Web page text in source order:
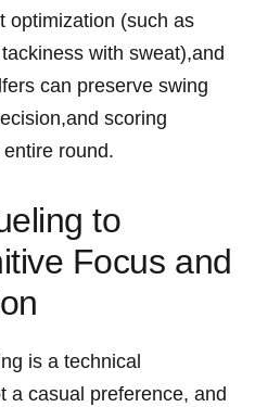
optimization (such as
with sweat),and
can preserve swing‍
scoring‌
round.
to
Focus and
⁢is a‍ technical
a casual preference, and